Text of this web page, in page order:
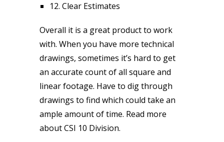
12. Clear Estimates
Overall it is a great product to work
with. When you have more technical
drawings, sometimes it’s hard to get
an accurate count of all square and
linear footage. Have to dig through
drawings to find which could take an
ample amount of time. Read more
about CSI 10 Division.